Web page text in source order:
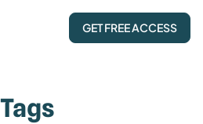
GET FREE ACCESS
Tags